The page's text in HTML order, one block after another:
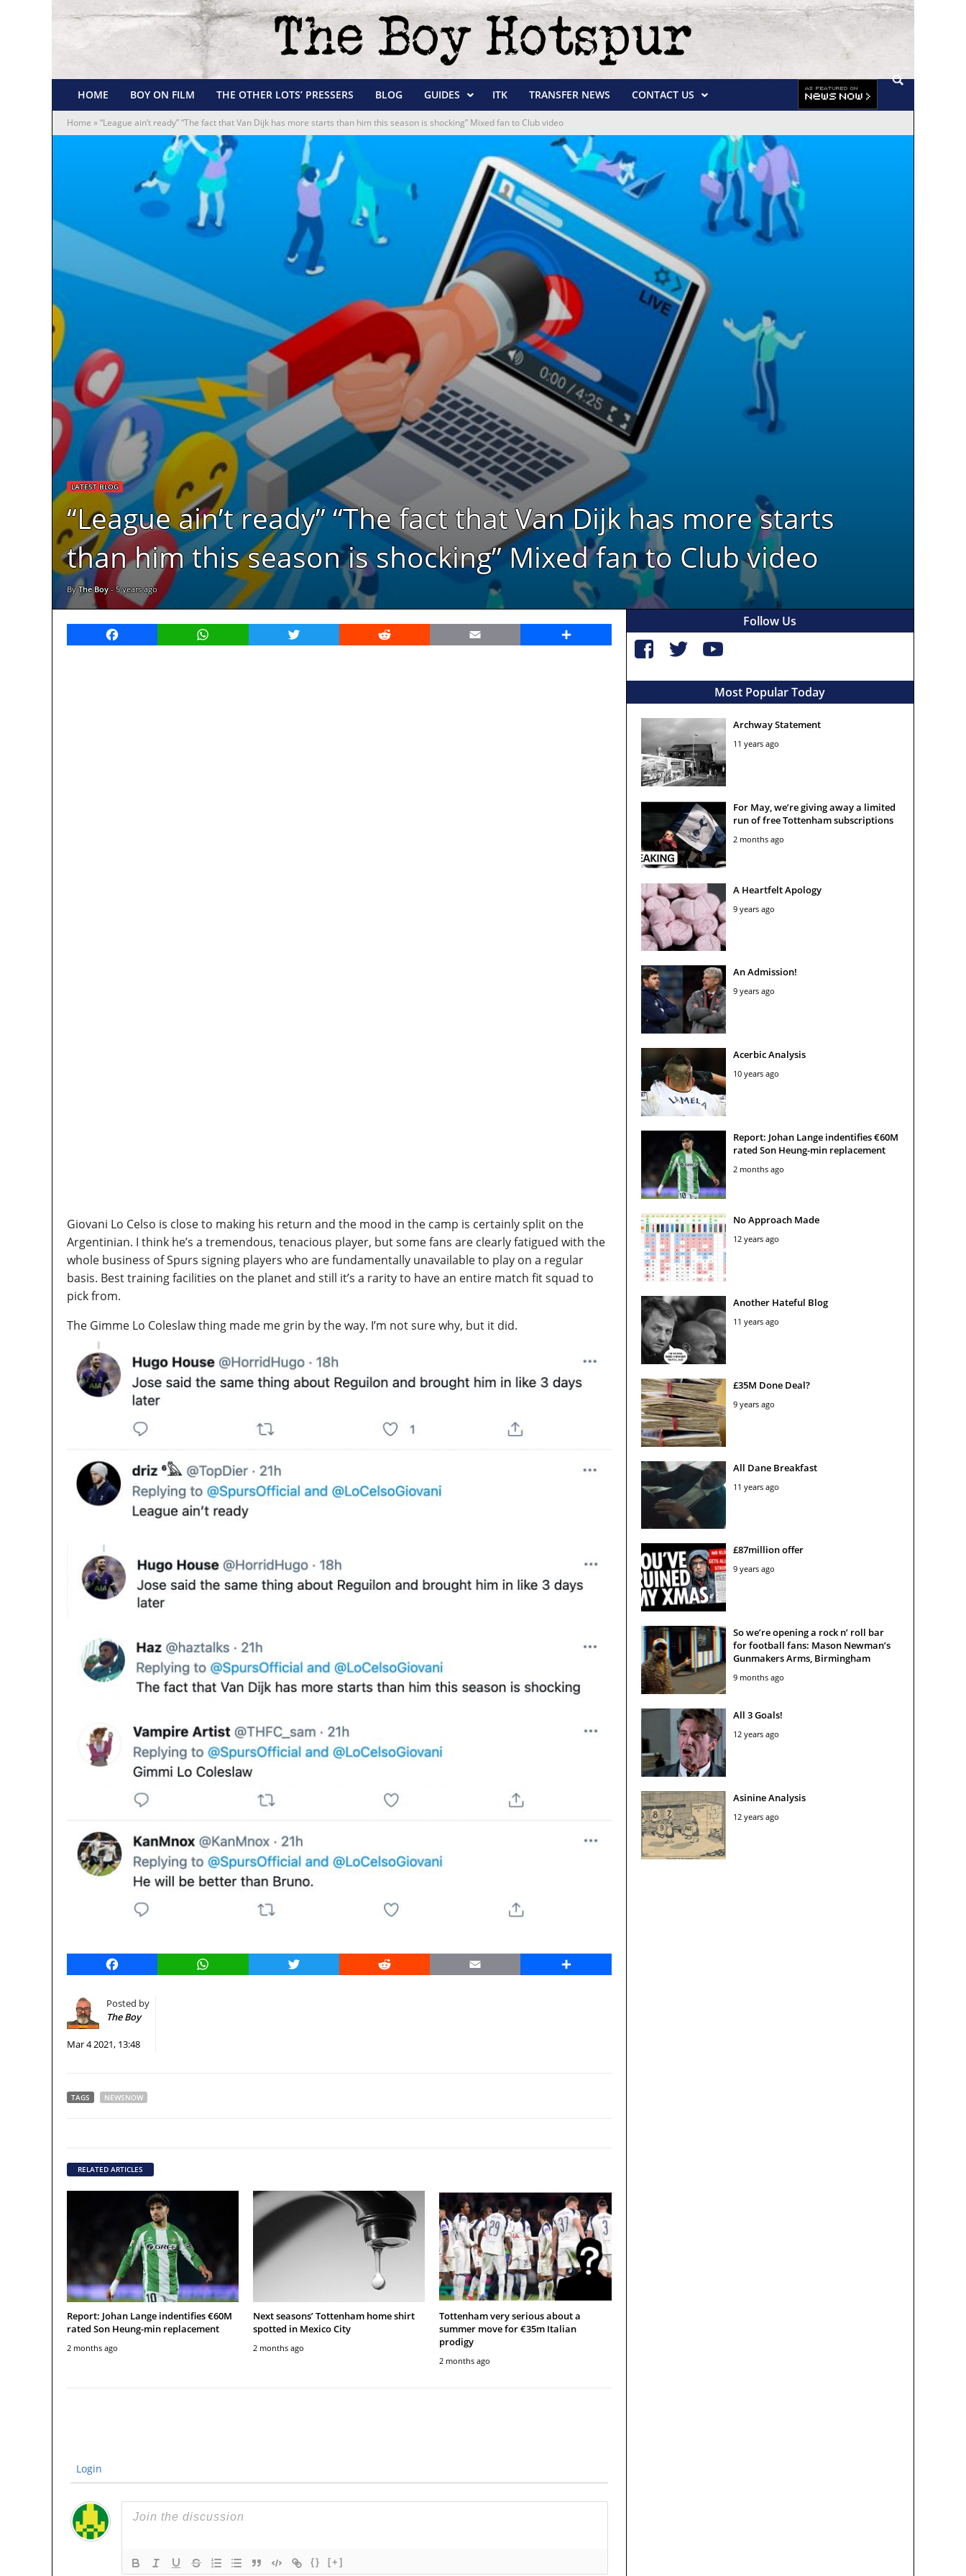
HOME BOY ON FILM THE OTHER LOTS’ PRESSERS BLOG GUIDES ITK TRANSFER NEWS CONTACT US
Home »“League ain’t ready” “The fact that Van Dijk has more starts than him this season is shocking” Mixed fan to Club video
LATEST BLOG
“League ain’t ready” “The fact that Van Dijk has more starts
than him this season is shocking” Mixed fan to Club video
ByThe Boy- 5 years ago
Facebook WhatsApp Twitter Reddit Email Share
Giovani Lo Celso is close to making his return and the mood in the camp is certainly split on the
Argentinian. I think he’s a tremendous, tenacious player, but some fans are clearly fatigued with the
whole business of Spurs signing players who are fundamentally unavailable to play on a regular
basis. Best training facilities on the planet and still it’s a rarity to have an entire match fit squad to
pick from.
The Gimme Lo Coleslaw thing made me grin by the way. I’m not sure why, but it did.
Facebook WhatsApp Twitter Reddit Email Share
Posted by
The Boy
Mar 4 2021, 13:48
TAGS NEWSNOW
RELATED ARTICLES
Report: Johan Lange indentifies €60M
rated Son Heung-min replacement
2 months ago
Next seasons’ Tottenham home shirt
spotted in Mexico City
2 months ago
Tottenham very serious about a
summer move for €35m Italian
prodigy
2 months ago
Login
{} [+]
Follow Us
Most Popular Today
Archway Statement
11 years ago
For May, we’re giving away a limited
run of free Tottenham subscriptions
2 months ago
A Heartfelt Apology
9 years ago
An Admission!
9 years ago
Acerbic Analysis
10 years ago
Report: Johan Lange indentifies €60M
rated Son Heung-min replacement
2 months ago
No Approach Made
12 years ago
Another Hateful Blog
11 years ago
£35M Done Deal?
9 years ago
All Dane Breakfast
11 years ago
£87million offer
9 years ago
So we’re opening a rock n’ roll bar
for football fans: Mason Newman’s
Gunmakers Arms, Birmingham
9 months ago
All 3 Goals!
12 years ago
Asinine Analysis
12 years ago